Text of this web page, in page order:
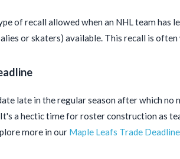
of recall allowed when an NHL team has
or skaters) available. This recall is
late in the regular season after which
a hectic time for roster construction as
more in our Maple Leafs Trade